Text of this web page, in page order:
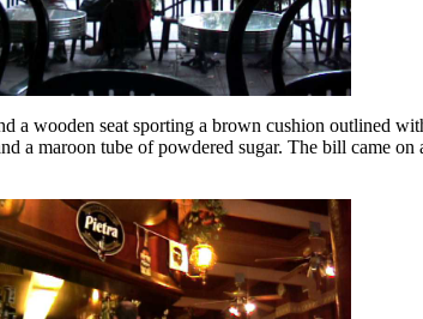
a wooden seat sporting a brown cushion outlined
a maroon tube of powdered sugar. The bill came